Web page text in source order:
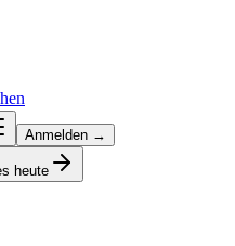
Anmelden →
heute